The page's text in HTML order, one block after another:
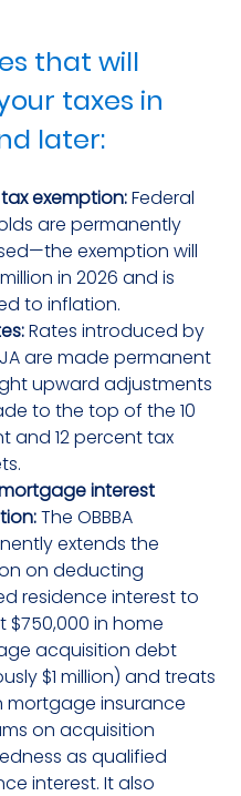
that will
taxes in
later:
exemption: Federal
are permanently
exemption will
in 2026 and is
to inflation.
Rates introduced by
are made permanent
upward adjustments
to the top of the 10
and 12 percent tax
interest
The OBBBA
extends the
on deducting
residence interest to
$750,000 in home
acquisition debt
$1 million) and treats
mortgage insurance
on acquisition
as qualified
interest. It also